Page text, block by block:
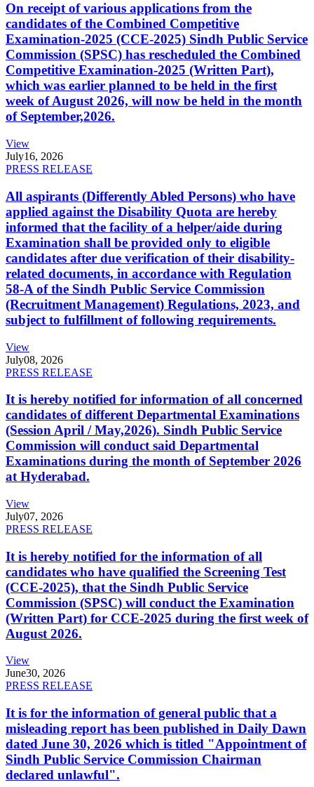
On receipt of various applications from the
candidates of the Combined Competitive
Examination-2025 (CCE-2025) Sindh Public Service
Commission (SPSC) has rescheduled the Combined
Competitive Examination-2025 (Written Part),
which was earlier planned to be held in the first
week of August 2026, will now be held in the month
of September,2026.
View
July16, 2026
PRESS RELEASE
All aspirants (Differently Abled Persons) who have
applied against the Disability Quota are hereby
informed that the facility of a helper/aide during
Examination shall be provided only to eligible
candidates after due verification of their disability-
related documents, in accordance with Regulation
58-A of the Sindh Public Service Commission
(Recruitment Management) Regulations, 2023, and
subject to fulfillment of following requirements.
View
July08, 2026
PRESS RELEASE
It is hereby notified for information of all concerned
candidates of different Departmental Examinations
(Session April / May,2026). Sindh Public Service
Commission will conduct said Departmental
Examinations during the month of September 2026
at Hyderabad.
View
July07, 2026
PRESS RELEASE
It is hereby notified for the information of all
candidates who have qualified the Screening Test
(CCE-2025), that the Sindh Public Service
Commission (SPSC) will conduct the Examination
(Written Part) for CCE-2025 during the first week of
August 2026.
View
June30, 2026
PRESS RELEASE
It is for the information of general public that a
misleading report has been published in Daily Dawn
dated June 30, 2026 which is titled "Appointment of
Sindh Public Service Commission Chairman
declared unlawful".